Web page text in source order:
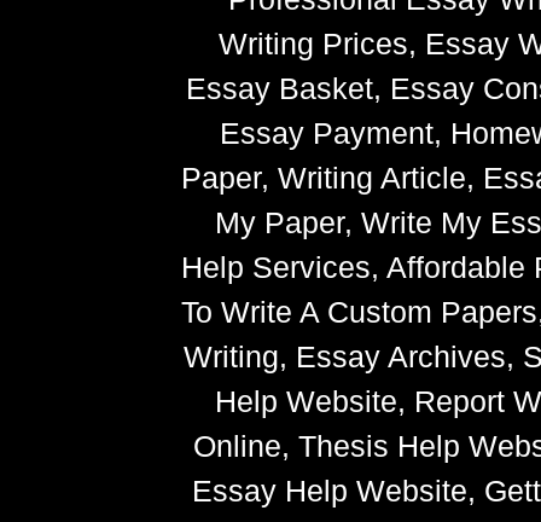
Writing Prices, Essay
Essay Basket, Essay
Essay Payment,
Paper, Writing Article,
My Paper, Write My
Help Services, Affordable
To Write A Custom
Writing, Essay Archives,
Help Website, Report
Online, Thesis Help
Essay Help Website,